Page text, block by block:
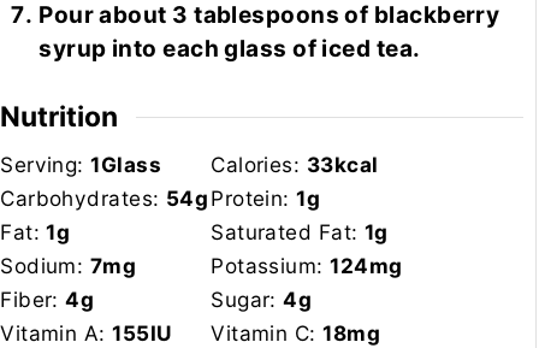
Pour about 3 tablespoons of blackberry
syrup into each glass of iced tea.
Nutrition
Serving:1Glass Calories: 33kcal
Carbohydrates: 54gProtein:1g
Fat:1g Saturated Fat: 1g
Sodium: 7mg Potassium:124mg
Fiber:4g Sugar:4g
Vitamin A:155IU Vitamin C:18mg